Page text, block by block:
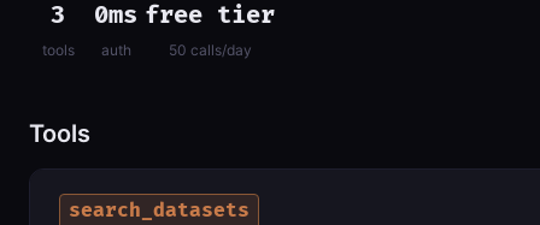
3
tools
0ms
auth
free tier
50 calls/day
Tools
search_datasets